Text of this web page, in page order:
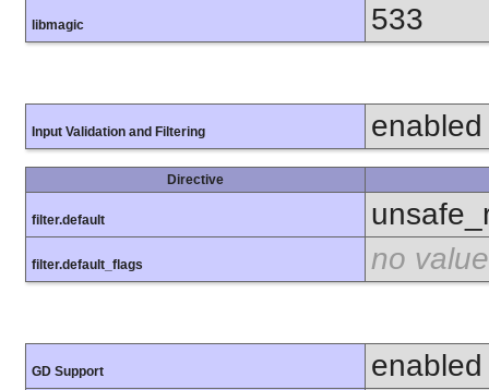
libmagic 533
Input Validation and Filtering enabled
Directive
filter.default
filter.default_flags no value
GD Support enabled